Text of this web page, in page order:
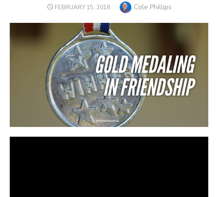
POSTED
FEBRUARY 15, 2018 Author
Cole Phillips